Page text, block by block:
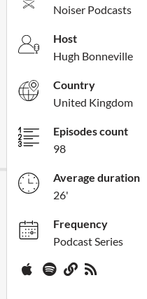
Noiser Podcasts
Host
Hugh Bonneville
Country
United Kingdom
Episodes count
98
Average duration
26'
Frequency
Podcast Series